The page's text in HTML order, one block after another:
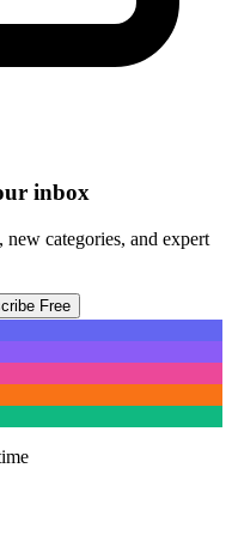
inbox
categories, and expert
Free